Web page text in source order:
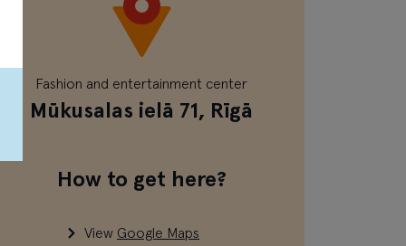
Fashion and entertainment center
Mūkusalas ielā 71, Rīgā
How to get here?
View Google Maps